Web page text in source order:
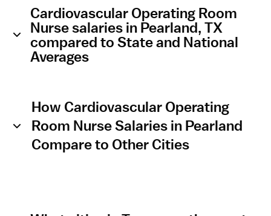
Cardiovascular Operating Room
Nurse salaries in Pearland, TX
compared to State and National
Averages
How Cardiovascular Operating
Room Nurse Salaries in Pearland
Compare to Other Cities